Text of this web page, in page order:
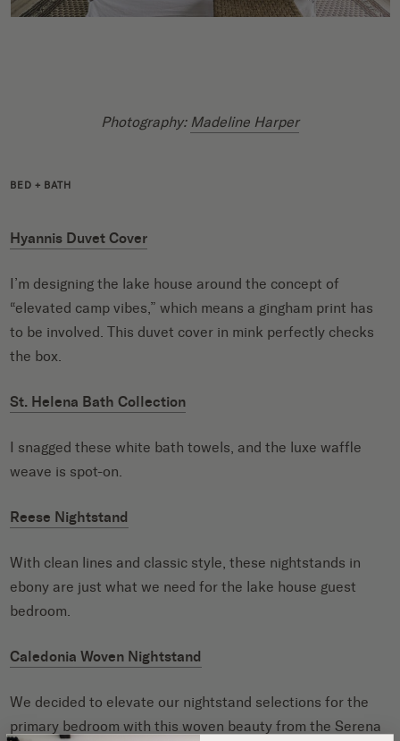
Photography: Madeline Harper
BED + BATH
Hyannis Duvet Cover
I’m designing the lake house around the concept of
“elevated camp vibes,” which means a gingham print has
to be involved. This duvet cover in mink perfectly checks
the box.
St. Helena Bath Collection
I snagged these white bath towels, and the luxe waffle
weave is spot-on.
Reese Nightstand
With clean lines and classic style, these nightstands in
ebony are just what we need for the lake house guest
bedroom.
Caledonia Woven Nightstand
We decided to elevate our nightstand selections for the
primary bedroom with this woven beauty from theSerena